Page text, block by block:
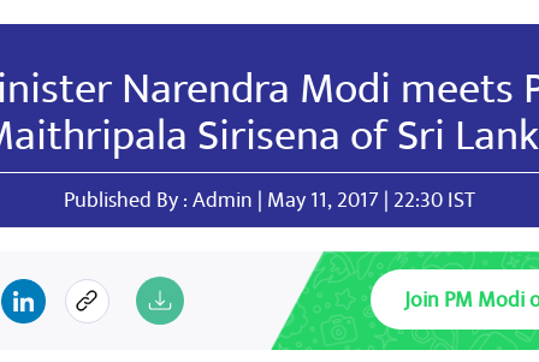
Governance
Global Recognition
Infographics
Insights
NaMo Merchandise
Motherhood
International
Kashi Vikas Yatra
Exam
Speeches
Text
Interviews
Blog
Narendra Modi meets
Sirisena of Sri
Published By : Admin | May 11, 2017 | 22:30 IST
Join PM Modi